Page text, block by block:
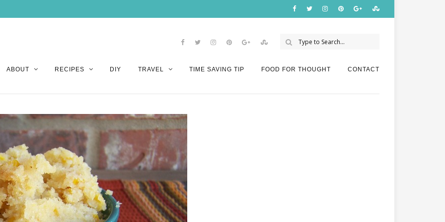
ABOUT RECIPES DIY TRAVEL TIME SAVING TIP FOOD FOR THOUGHT CONTACT